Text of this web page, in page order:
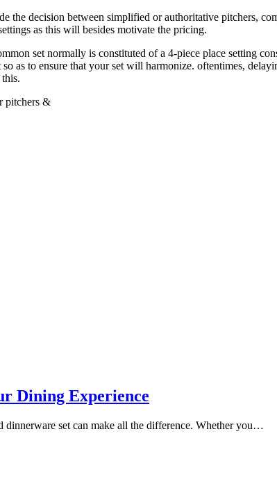
the decision between simplified or authoritative pitchers,
as this will besides motivate the pricing.
set normally is constituted of a 4-piece place setting
as to ensure that your set will harmonize. oftentimes,
pitchers &
Dining Experience
dinnerware set can make all the difference. Whether you…